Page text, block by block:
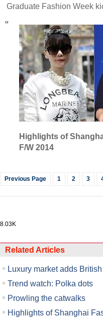
Graduate Fashion Week
Highlights of
F/W 2014
Previous Page 1 2 3
8.03K
Related Articles
Luxury market adds
Trend watch: Polka dots
Prowling the catwalks
Highlights of Shanghai